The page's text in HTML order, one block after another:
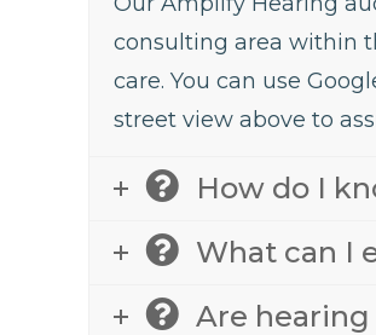
consulting area within
care. You can use
street view above to
How do I
What can I
Are